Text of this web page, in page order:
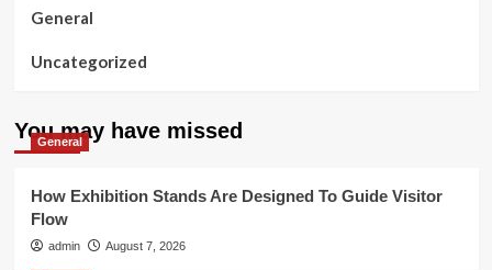
General
Uncategorized
You may have missed
General
How Exhibition Stands Are Designed To Guide Visitor
Flow
admin August 7, 2026